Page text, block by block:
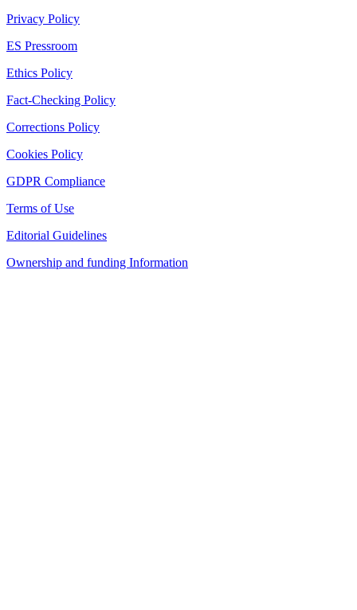
Privacy Policy
ES Pressroom
Ethics Policy
Fact-Checking Policy
Corrections Policy
Cookies Policy
GDPR Compliance
Terms of Use
Editorial Guidelines
Ownership and funding Information